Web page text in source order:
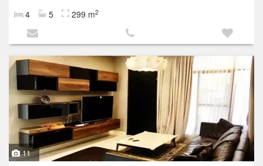
4 5 299 m2
11